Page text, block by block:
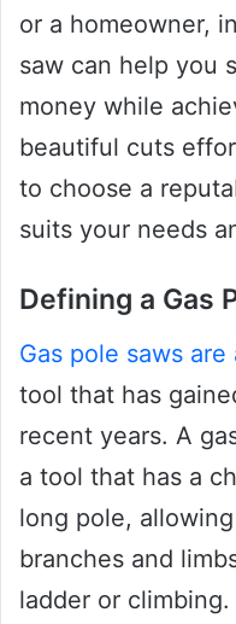
or a homeowner,
saw can help you
money while
beautiful cuts
to choose a
suits your needs
Defining a Gas
Gas pole saws
tool that has
recent years. A
a tool that has a
long pole,
branches and
ladder or